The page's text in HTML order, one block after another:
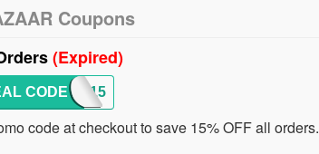
Coupons
(Expired)
NEW15
CODE
code at checkout to save 15% OFF all orders.